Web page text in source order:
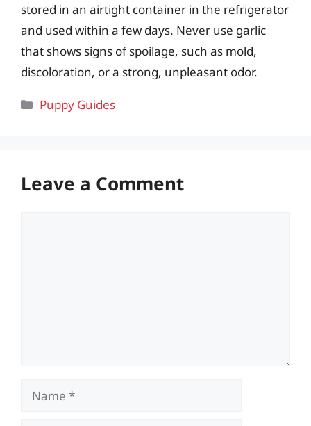
stored in an airtight container in the refrigerator
and used within a few days. Never use garlic
that shows signs of spoilage, such as mold,
discoloration, or a strong, unpleasant odor.
Categories
Puppy Guides
Leave a Comment
Name